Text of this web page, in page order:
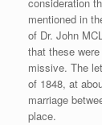
mentioned in
of Dr. John
that these
missive. The
of 1848, at
marriage
place.